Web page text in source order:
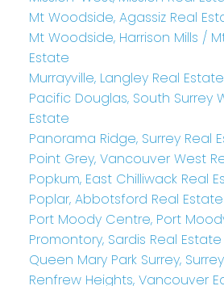
Mt Woodside, Agassiz Real
Mt Woodside, Harrison Mills /
Estate
Murrayville, Langley Real Estate
Pacific Douglas, South Surrey
Estate
Panorama Ridge, Surrey Real
Point Grey, Vancouver West
Popkum, East Chilliwack Real
Poplar, Abbotsford Real Estate
Port Moody Centre, Port
Promontory, Sardis Real Estate
Queen Mary Park Surrey,
Renfrew Heights, Vancouver